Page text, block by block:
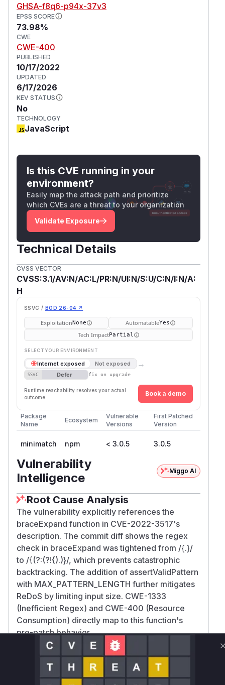
GHSA-f8q6-p94x-37v3
EPSS SCORE
73.98%
CWE
CWE-400
PUBLISHED
10/17/2022
UPDATED
6/17/2026
KEV STATUS
No
TECHNOLOGY
JavaScript
Is this CVE running in your
environment?
Easily map the attack path and prioritize
which CVEs are a threat to your organization
Validate Exposure
Technical Details
CVSS VECTOR
CVSS:3.1/AV:N/AC:L/PR:N/UI:N/S:U/C:N/I:N/A:
H
SSVC / BOD 26-04 ↗
ExploitationNone AutomatableYes
Tech ImpactPartial
SELECT YOUR ENVIRONMENT
Internet exposed Not exposed →
SSVC Defer fix on upgrade
Runtime reachability resolves your actual
outcome.
Book a demo
Package
Name
Ecosystem
Vulnerable
Versions
First Patched
Version
minimatch npm < 3.0.5 3.0.5
Vulnerability
Intelligence
Miggo AI
Root Cause Analysis
The vulnerability explicitly references the
braceExpand function in CVE-2022-3517's
description. The commit diff shows the regex
check in braceExpand was tightened from /{.}/
to /{(?:(?!{).)}/, which prevents catastrophic
backtracking. The addition of assertValidPattern
with MAX_PATTERN_LENGTH further mitigates
ReDoS by limiting input size. CWE-1333
(Inefficient Regex) and CWE-400 (Resource
Consumption) directly map to this function's
pre-patch behavior.
Vulnerable functions
Only Mi**o us*rs **n s** t*is s**tion